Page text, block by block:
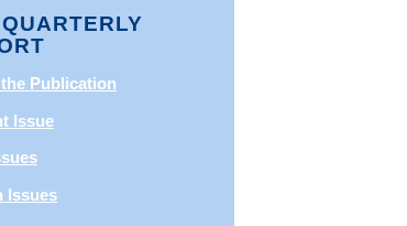
Publication
Issue
Issues